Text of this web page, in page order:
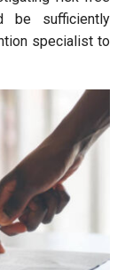
be sufficiently
specialist to